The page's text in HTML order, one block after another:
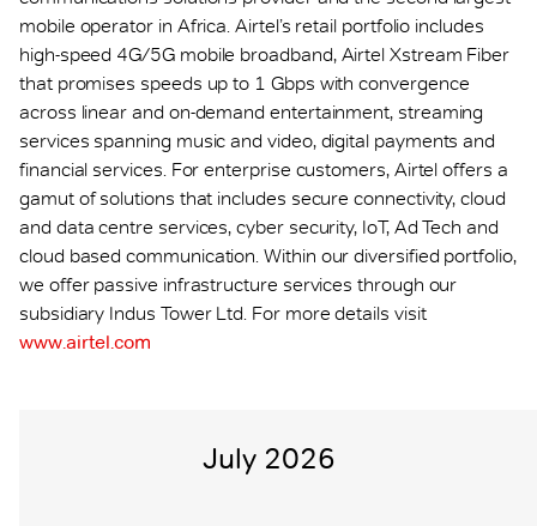
mobile operator in Africa. Airtel’s retail portfolio includes
high-speed 4G/5G mobile broadband, Airtel Xstream Fiber
that promises speeds up to 1 Gbps with convergence
across linear and on-demand entertainment, streaming
services spanning music and video, digital payments and
financial services. For enterprise customers, Airtel offers a
gamut of solutions that includes secure connectivity, cloud
and data centre services, cyber security, IoT, Ad Tech and
cloud based communication. Within our diversified portfolio,
we offer passive infrastructure services through our
subsidiary Indus Tower Ltd. For more details visit
www.airtel.com
July 2026